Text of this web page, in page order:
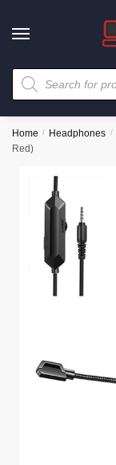
Home / Headphones /
Red)